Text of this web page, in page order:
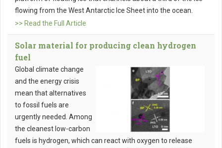
flowing from the West Antarctic Ice Sheet into the ocean.
>> Read the Full Article
Solar material for producing clean hydrogen
fuel
Global climate change
and the energy crisis
mean that alternatives
to fossil fuels are
urgently needed. Among
the cleanest low-carbon
fuels is hydrogen, which can react with oxygen to release